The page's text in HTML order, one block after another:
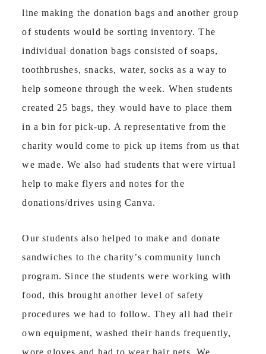
line making the donation bags and another group
of students would be sorting inventory. The
individual donation bags consisted of soaps,
toothbrushes, snacks, water, socks as a way to
help someone through the week. When students
created 25 bags, they would have to place them
in a bin for pick-up. A representative from the
charity would come to pick up items from us that
we made. We also had students that were virtual
help to make flyers and notes for the
donations/drives using Canva.
Our students also helped to make and donate
sandwiches to the charity’s community lunch
program. Since the students were working with
food, this brought another level of safety
procedures we had to follow. They all had their
own equipment, washed their hands frequently,
wore gloves and had to wear hair nets. We